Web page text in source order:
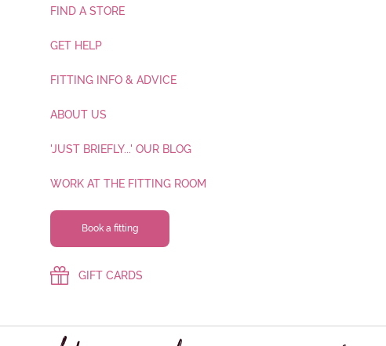
FIND A STORE
GET HELP
FITTING INFO & ADVICE
ABOUT US
'JUST BRIEFLY...' OUR BLOG
WORK AT THE FITTING ROOM
Book a fitting
GIFT CARDS